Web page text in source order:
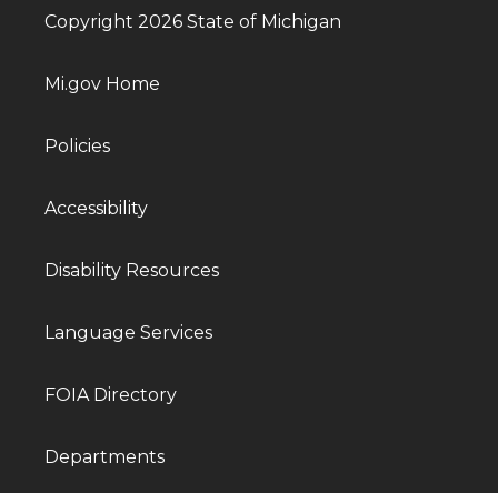
Copyright 2026 State of Michigan
Mi.gov Home
Policies
Accessibility
Disability Resources
Language Services
FOIA Directory
Departments